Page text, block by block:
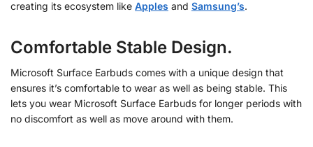
creating its ecosystem like Apples and Samsung’s.
Comfortable Stable Design.
Microsoft Surface Earbuds comes with a unique design that
ensures it’s comfortable to wear as well as being stable. This
lets you wear Microsoft Surface Earbuds for longer periods with
no discomfort as well as move around with them.